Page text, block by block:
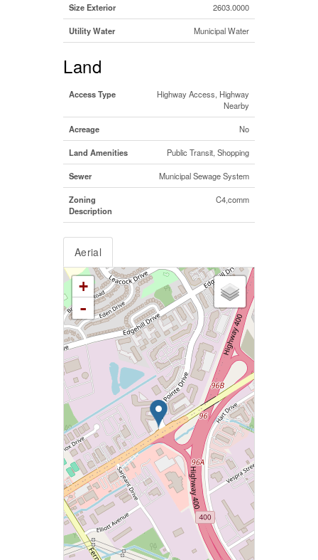
Size Exterior 2603.0000
Utility Water Municipal Water
Land
Access Type
Highway Access, Highway
Nearby
Acreage No
Land Amenities Public Transit, Shopping
Sewer Municipal Sewage System
Zoning
Description
C4,comm
Aerial
+
-